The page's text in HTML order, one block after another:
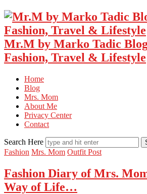
Mr.M by Marko Tadic
Fashion, Travel & Lifestyle
Home
Blog
Mrs. Mom
About Me
Privacy Center
Contact
Search Here
Fashion Mrs. Mom Outfit Post
Fashion Diary of Mrs.
Way of Life…